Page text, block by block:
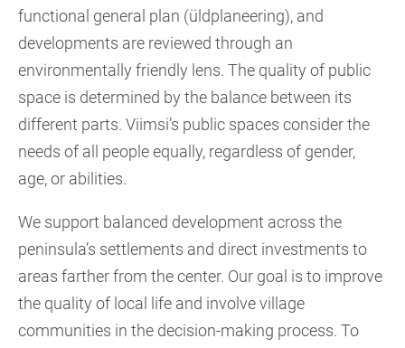
functional general plan (üldplaneering), and
developments are reviewed through an
environmentally friendly lens. The quality of public
space is determined by the balance between its
different parts. Viimsi’s public spaces consider the
needs of all people equally, regardless of gender,
age, or abilities.
We support balanced development across the
peninsula’s settlements and direct investments to
areas farther from the center. Our goal is to improve
the quality of local life and involve village
communities in the decision-making process. To